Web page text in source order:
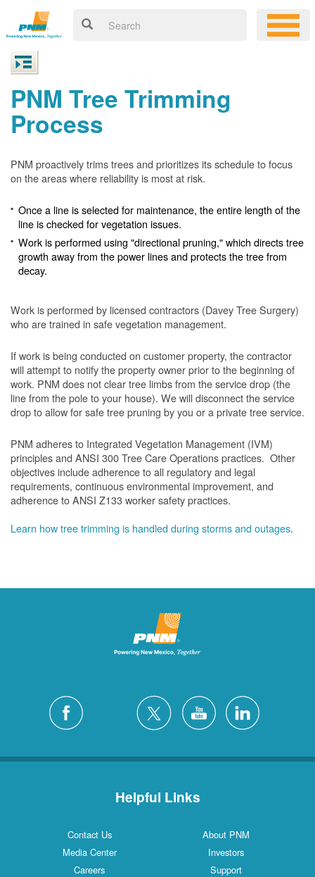
PNM Tree Trimming
Process
PNM proactively trims trees and prioritizes its schedule to focus
on the areas where reliability is most at risk.
Once a line is selected for maintenance, the entire length of the
line is checked for vegetation issues.
Work is performed using "directional pruning," which directs tree
growth away from the power lines and protects the tree from
decay.
Work is performed by licensed contractors (Davey Tree Surgery)
who are trained in safe vegetation management.
If work is being conducted on customer property, the contractor
will attempt to notify the property owner prior to the beginning of
work. PNM does not clear tree limbs from the service drop (the
line from the pole to your house). We will disconnect the service
drop to allow for safe tree pruning by you or a private tree service.
PNM adheres to Integrated Vegetation Management (IVM)
principles and ANSI 300 Tree Care Operations practices. Other
objectives include adherence to all regulatory and legal
requirements, continuous environmental improvement, and
adherence to ANSI Z133 worker safety practices.
Learn how tree trimming is handled during storms and outages.
Helpful Links
Contact Us
About PNM
Media Center
Investors
Careers
Support